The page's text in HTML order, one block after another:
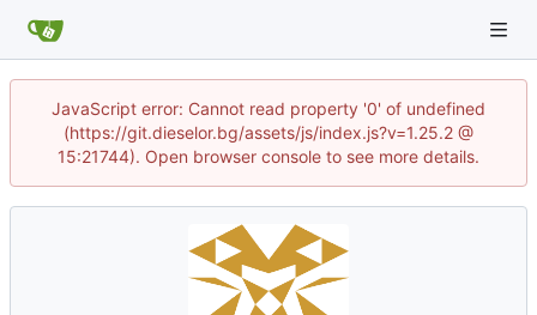
JavaScript error: Cannot read property '0' of undefined
(https://git.dieselor.bg/assets/js/index.js?v=1.25.2 @
15:21744). Open browser console to see more details.